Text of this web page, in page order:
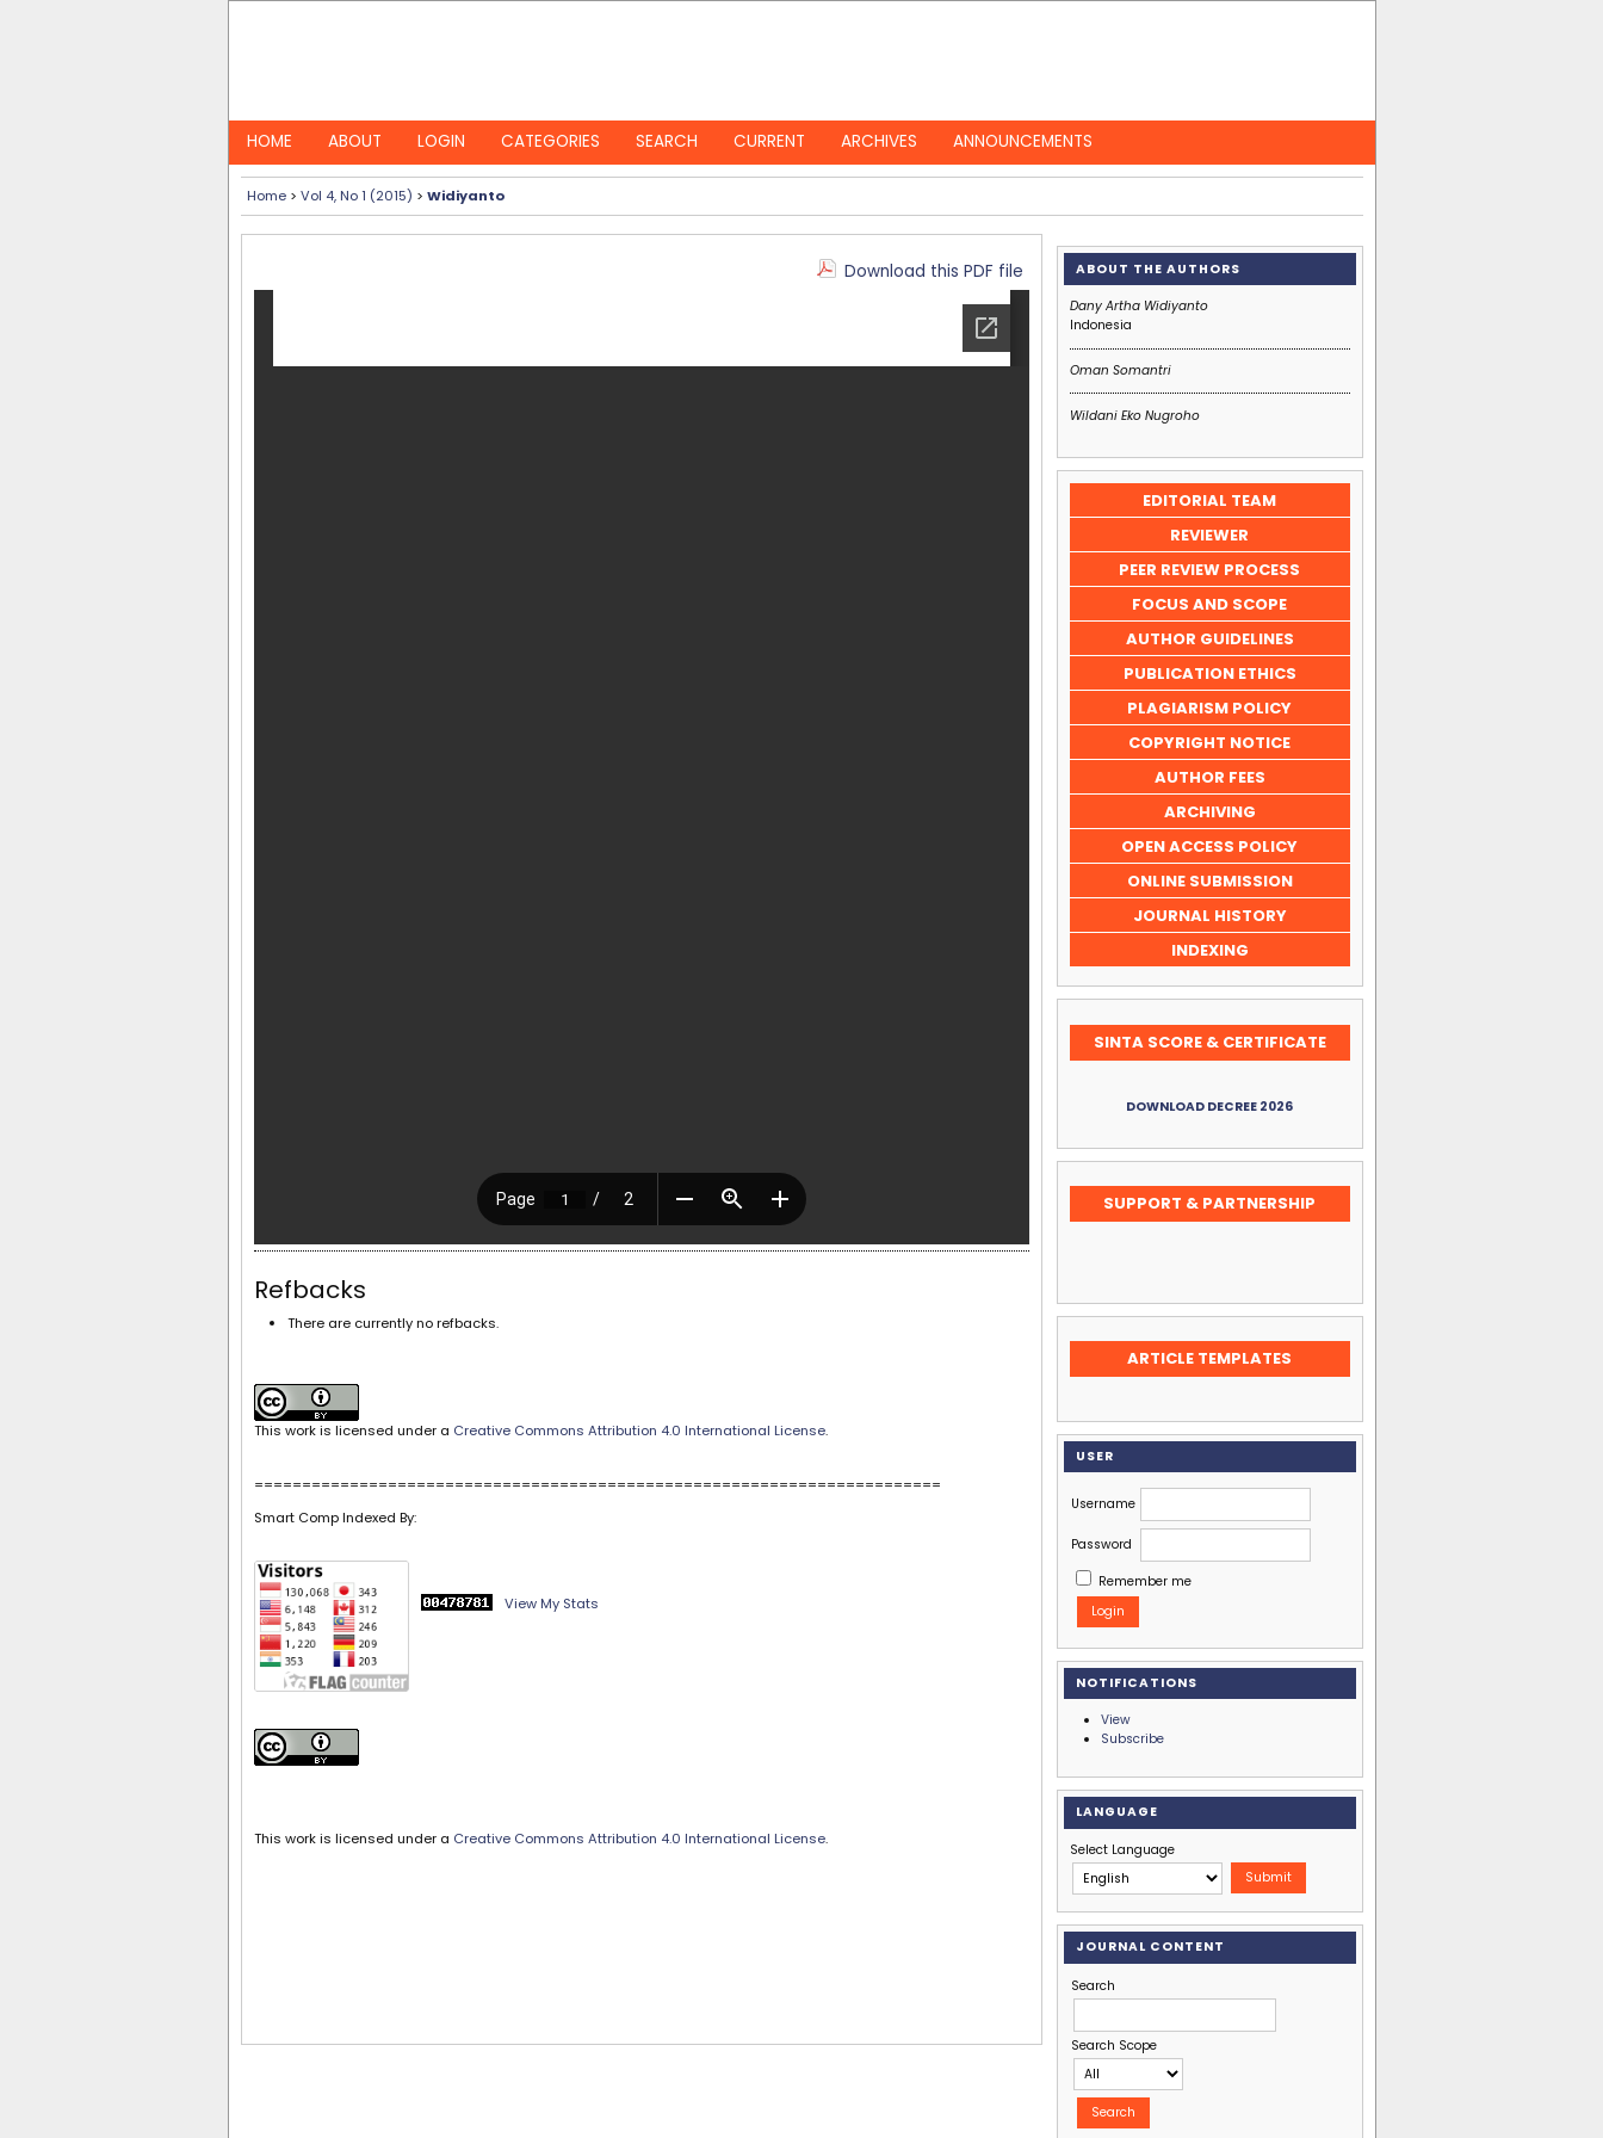
HOME ABOUT LOGIN CATEGORIES SEARCH CURRENT ARCHIVES ANNOUNCEMENTS
Home> Vol 4, No 1 (2015) > Widiyanto
ABOUT THE AUTHORS
Dany Artha Widiyanto
Indonesia
Oman Somantri
Wildani Eko Nugroho
EDITORIAL TEAM
REVIEWER
PEER REVIEW PROCESS
FOCUS AND SCOPE
AUTHOR GUIDELINES
PUBLICATION ETHICS
PLAGIARISM POLICY
COPYRIGHT NOTICE
AUTHOR FEES
ARCHIVING
OPEN ACCESS POLICY
ONLINE SUBMISSION
JOURNAL HISTORY
INDEXING
SINTA SCORE & CERTIFICATE
DOWNLOAD DECREE 2026
SUPPORT & PARTNERSHIP
ARTICLE TEMPLATES
USER
Username
Password
Remember me
NOTIFICATIONS
View
Subscribe
LANGUAGE
Select Language
JOURNAL CONTENT
Search
Search Scope
Download this PDF file
Refbacks
There are currently no refbacks.
This work is licensed under a Creative Commons Attribution 4.0 International License.
========================================================================
Smart Comp Indexed By:
View My Stats
This work is licensed under a Creative Commons Attribution 4.0 International License.